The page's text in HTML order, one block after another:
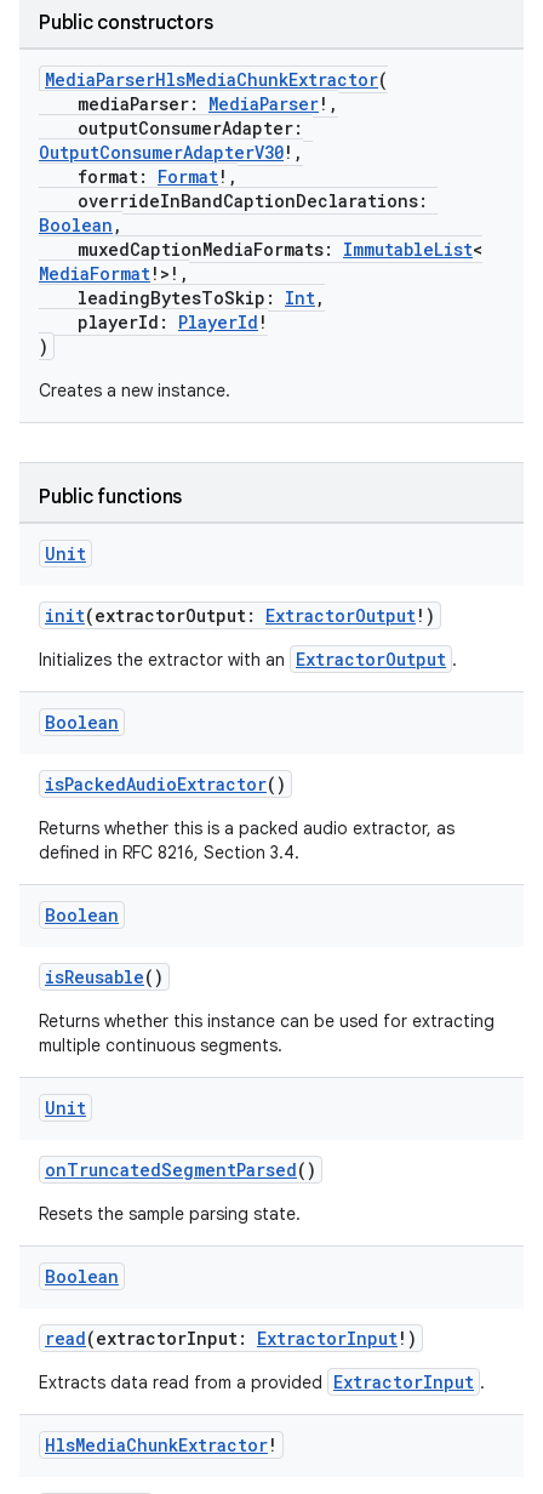
Public constructors
MediaParserHlsMediaChunkExtractor(
mediaParser: MediaParser!,
outputConsumerAdapter:
OutputConsumerAdapterV30!,
format: Format!,
overrideInBandCaptionDeclarations:
Boolean ,
muxedCaptionMediaFormats: ImmutableList<
MediaFormat!>!,
leadingBytesToSkip: Int,
playerId: PlayerId !
)
Creates a new instance.
Public functions
Unit
init(extractorOutput: ExtractorOutput!)
Initializes the extractor with an ExtractorOutput .
Boolean
isPackedAudioExtractor()
Returns whether this is a packed audio extractor, as
defined in RFC 8216, Section 3.4.
Boolean
isReusable()
Returns whether this instance can be used for extracting
multiple continuous segments.
Unit
onTruncatedSegmentParsed()
Resets the sample parsing state.
Boolean
read(extractorInput: ExtractorInput!)
Extracts data read from a provided ExtractorInput .
HlsMediaChunkExtractor!